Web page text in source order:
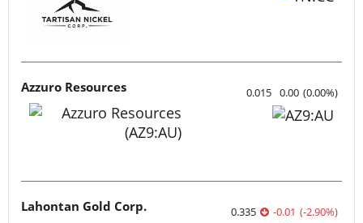
Azzuro Resources 0.015 0.00 (0.00%)
Lahontan Gold Corp. 0.335 -0.01 (-2.90%)